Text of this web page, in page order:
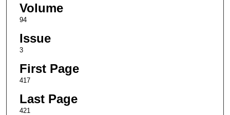
Volume
94
Issue
3
First Page
417
Last Page
421